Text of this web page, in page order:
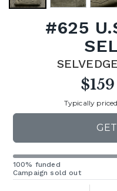
#625
$159
Typically
100% funded
Campaign sold out